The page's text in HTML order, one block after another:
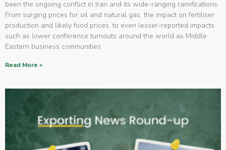
been the ongoing conflict in Iran and its wide-ranging ramifications.
From surging prices for oil and natural gas, the impact on fertiliser
production and likely food prices, to even lesser-reported impacts
such as lower conference turnouts around the world as Middle
Eastern business communities
Read More »